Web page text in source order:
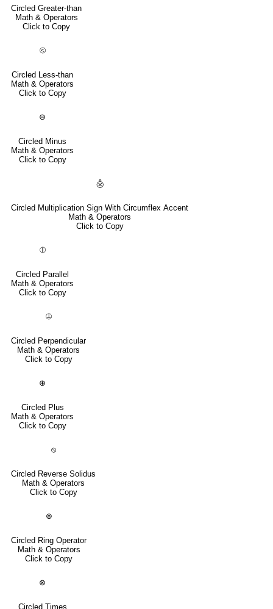
Circled Greater-than
Math & Operators
Click to Copy
⧀
Circled Less-than
Math & Operators
Click to Copy
⊖
Circled Minus
Math & Operators
Click to Copy
⨶
Circled Multiplication Sign With Circumflex Accent
Math & Operators
Click to Copy
⦷
Circled Parallel
Math & Operators
Click to Copy
⦹
Circled Perpendicular
Math & Operators
Click to Copy
⊕
Circled Plus
Math & Operators
Click to Copy
⦸
Circled Reverse Solidus
Math & Operators
Click to Copy
⊚
Circled Ring Operator
Math & Operators
Click to Copy
⊗
Circled Times